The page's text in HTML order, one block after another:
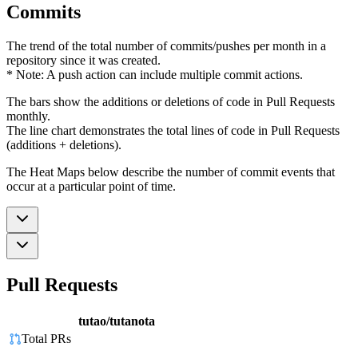
Commits
The trend of the total number of commits/pushes per month in a
repository since it was created.
* Note: A push action can include multiple commit actions.
The bars show the additions or deletions of code in Pull Requests
monthly.
The line chart demonstrates the total lines of code in Pull Requests
(additions + deletions).
The Heat Maps below describe the number of commit events that
occur at a particular point of time.
Pull Requests
tutao/tutanota
Total PRs